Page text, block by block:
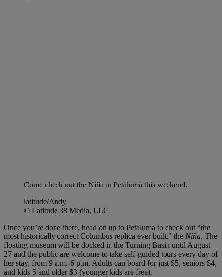
Come check out the Niña in Petaluma this weekend.
latitude/Andy
© Latitude 38 Media, LLC
Once you’re done there, head on up to Petaluma to check out “the
most historically correct Columbus replica ever built," the Niña. The
floating museum will be docked in the Turning Basin until August
27 and the public are welcome to take self-guided tours every day of
her stay, from 9 a.m.-6 p.m. Adults can board for just $5, seniors $4,
and kids 5 and older $3 (younger kids are free).